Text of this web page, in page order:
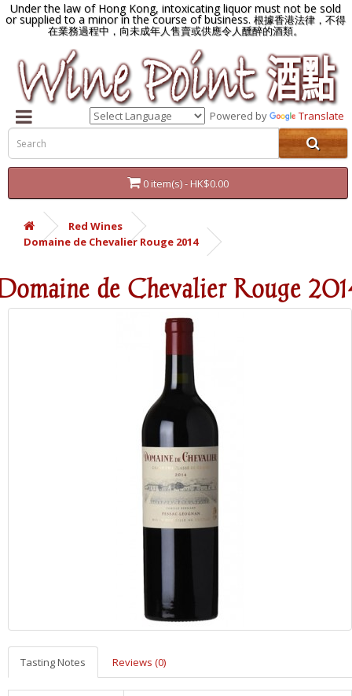
Under the law of Hong Kong, intoxicating liquor must not be sold
or supplied to a minor in the course of business.根據香港法律，不得
在業務過程中，向未成年人售賣或供應令人醺醉的酒類。
Powered by Translate
0 item(s) - HK$0.00
Red Wines
Domaine de Chevalier Rouge 2014
de Chevalier Rouge
Tasting Notes Reviews (0)